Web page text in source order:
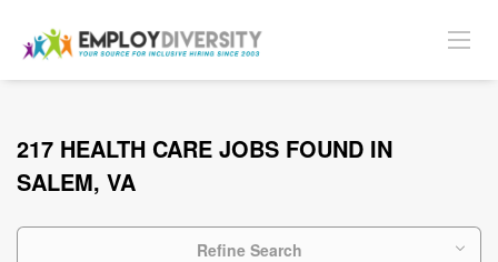
217 HEALTH CARE JOBS FOUND IN
SALEM, VA
Refine Search